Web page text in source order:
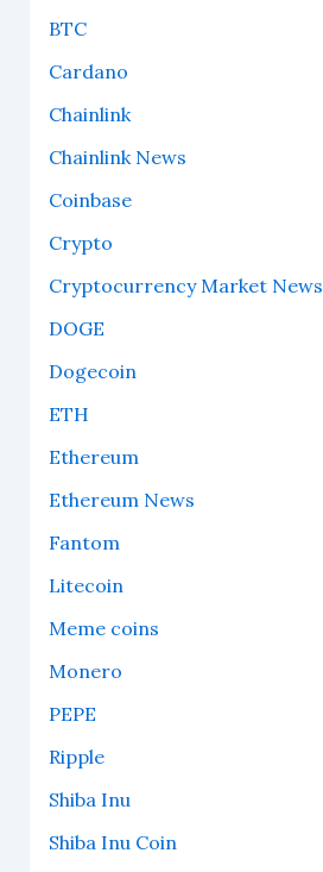
BTC
Cardano
Chainlink
Chainlink News
Coinbase
Crypto
Cryptocurrency Market News
DOGE
Dogecoin
ETH
Ethereum
Ethereum News
Fantom
Litecoin
Meme coins
Monero
PEPE
Ripple
Shiba Inu
Shiba Inu Coin